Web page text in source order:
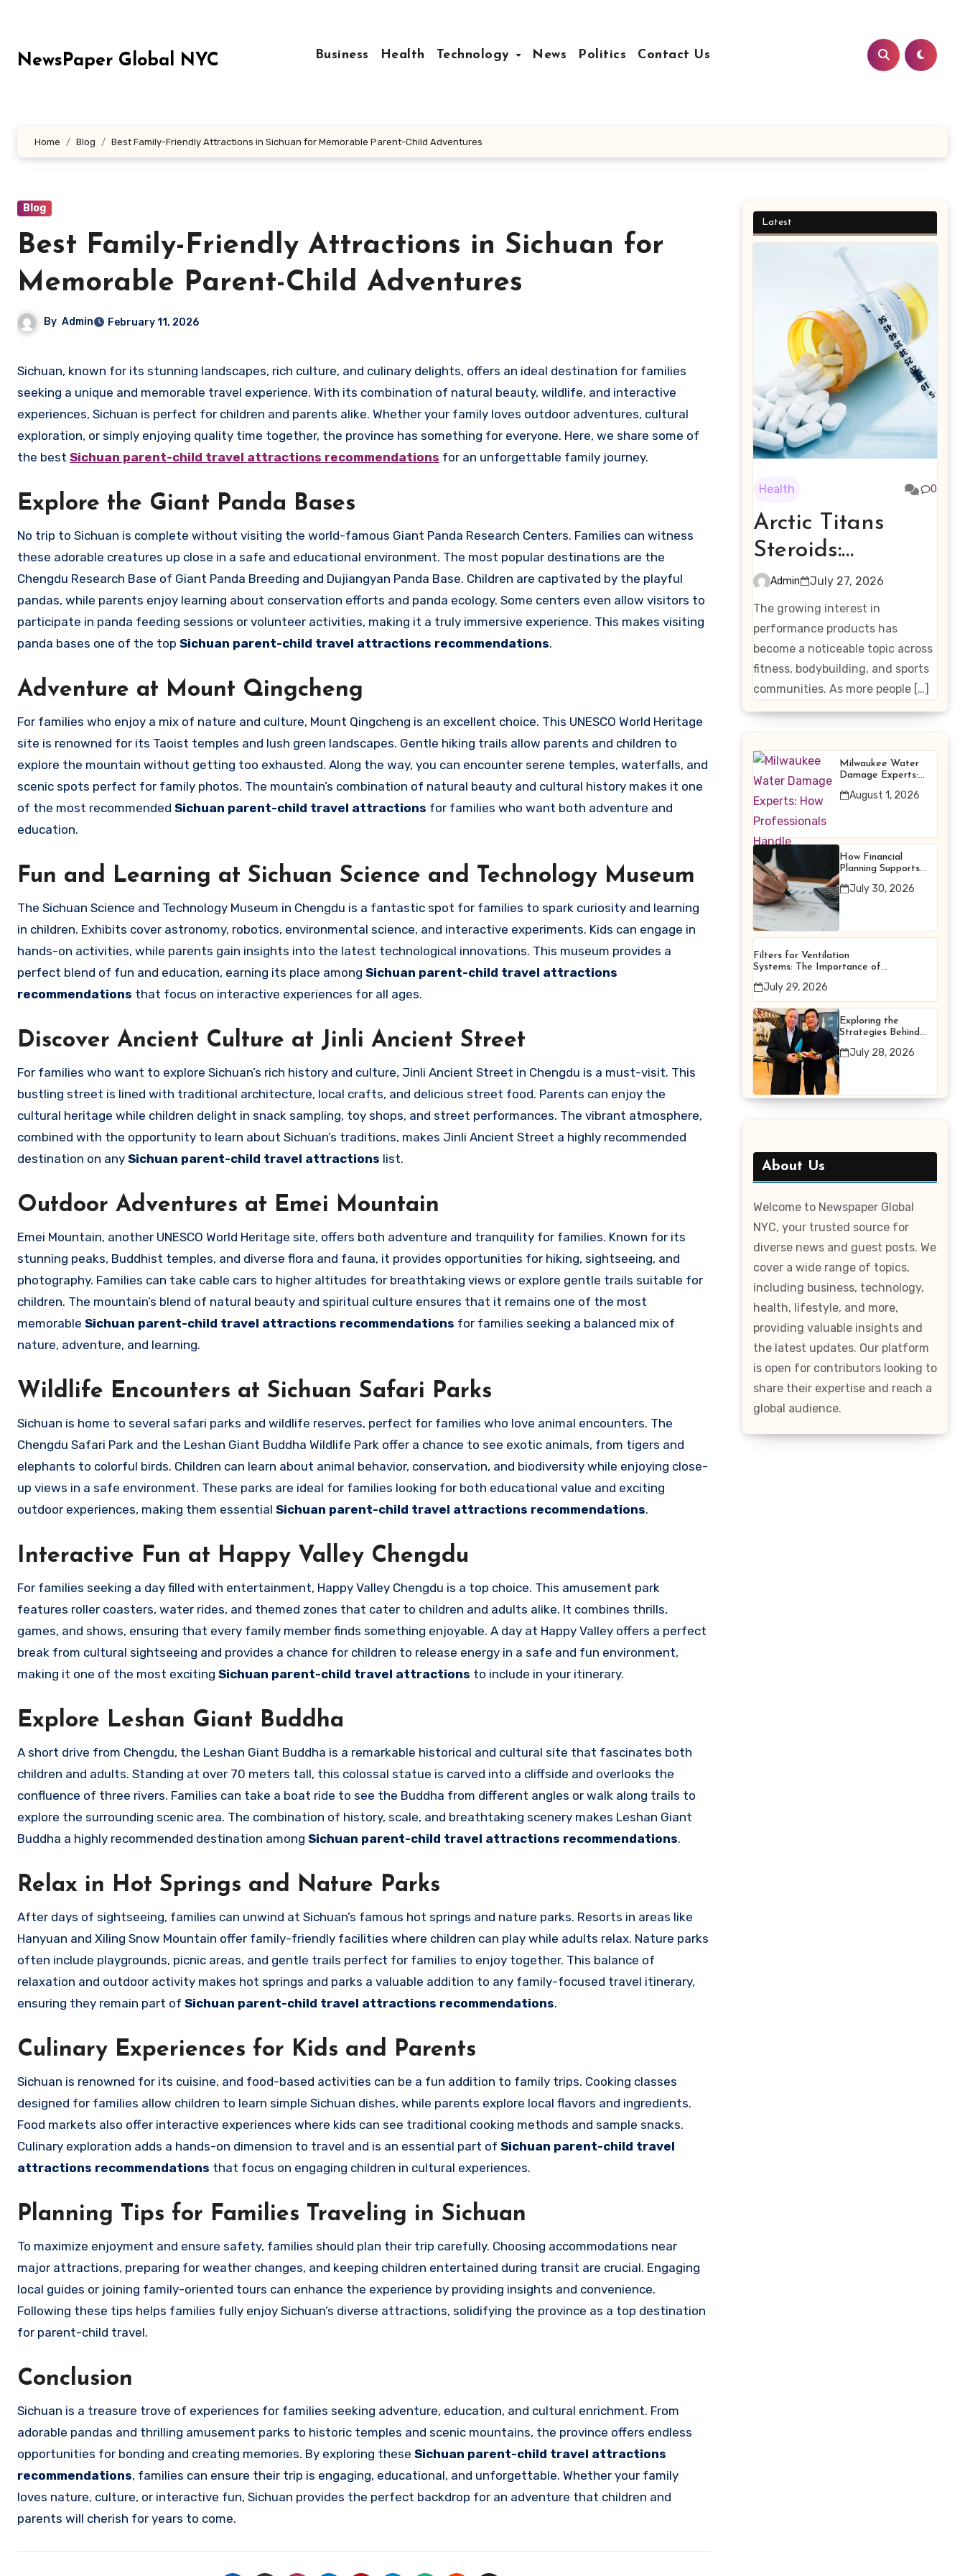
content
NewsPaper Global NYC Business Health Technology News Politics Contact Us
Home Blog Best Family-Friendly Attractions in Sichuan for Memorable Parent-Child Adventures
Blog
Best Family-Friendly Attractions in Sichuan for
Memorable Parent-Child Adventures
By Admin February 11, 2026
Sichuan, known for its stunning landscapes, rich culture, and culinary delights, offers an ideal destination for families
seeking a unique and memorable travel experience. With its combination of natural beauty, wildlife, and interactive
experiences, Sichuan is perfect for children and parents alike. Whether your family loves outdoor adventures, cultural
exploration, or simply enjoying quality time together, the province has something for everyone. Here, we share some of
the best Sichuan parent-child travel attractions recommendations for an unforgettable family journey.
Explore the Giant Panda Bases
No trip to Sichuan is complete without visiting the world-famous Giant Panda Research Centers. Families can witness
these adorable creatures up close in a safe and educational environment. The most popular destinations are the
Chengdu Research Base of Giant Panda Breeding and Dujiangyan Panda Base. Children are captivated by the playful
pandas, while parents enjoy learning about conservation efforts and panda ecology. Some centers even allow visitors to
participate in panda feeding sessions or volunteer activities, making it a truly immersive experience. This makes visiting
panda bases one of the top Sichuan parent-child travel attractions recommendations.
Adventure at Mount Qingcheng
For families who enjoy a mix of nature and culture, Mount Qingcheng is an excellent choice. This UNESCO World Heritage
site is renowned for its Taoist temples and lush green landscapes. Gentle hiking trails allow parents and children to
explore the mountain without getting too exhausted. Along the way, you can encounter serene temples, waterfalls, and
scenic spots perfect for family photos. The mountain’s combination of natural beauty and cultural history makes it one
of the most recommended Sichuan parent-child travel attractions for families who want both adventure and
education.
Fun and Learning at Sichuan Science and Technology Museum
The Sichuan Science and Technology Museum in Chengdu is a fantastic spot for families to spark curiosity and learning
in children. Exhibits cover astronomy, robotics, environmental science, and interactive experiments. Kids can engage in
hands-on activities, while parents gain insights into the latest technological innovations. This museum provides a
perfect blend of fun and education, earning its place among Sichuan parent-child travel attractions
recommendations that focus on interactive experiences for all ages.
Discover Ancient Culture at Jinli Ancient Street
For families who want to explore Sichuan’s rich history and culture, Jinli Ancient Street in Chengdu is a must-visit. This
bustling street is lined with traditional architecture, local crafts, and delicious street food. Parents can enjoy the
cultural heritage while children delight in snack sampling, toy shops, and street performances. The vibrant atmosphere,
combined with the opportunity to learn about Sichuan’s traditions, makes Jinli Ancient Street a highly recommended
destination on any Sichuan parent-child travel attractions list.
Outdoor Adventures at Emei Mountain
Emei Mountain, another UNESCO World Heritage site, offers both adventure and tranquility for families. Known for its
stunning peaks, Buddhist temples, and diverse flora and fauna, it provides opportunities for hiking, sightseeing, and
photography. Families can take cable cars to higher altitudes for breathtaking views or explore gentle trails suitable for
children. The mountain’s blend of natural beauty and spiritual culture ensures that it remains one of the most
memorable Sichuan parent-child travel attractions recommendations for families seeking a balanced mix of
nature, adventure, and learning.
Wildlife Encounters at Sichuan Safari Parks
Sichuan is home to several safari parks and wildlife reserves, perfect for families who love animal encounters. The
Chengdu Safari Park and the Leshan Giant Buddha Wildlife Park offer a chance to see exotic animals, from tigers and
elephants to colorful birds. Children can learn about animal behavior, conservation, and biodiversity while enjoying close-
up views in a safe environment. These parks are ideal for families looking for both educational value and exciting
outdoor experiences, making them essential Sichuan parent-child travel attractions recommendations.
Interactive Fun at Happy Valley Chengdu
For families seeking a day filled with entertainment, Happy Valley Chengdu is a top choice. This amusement park
features roller coasters, water rides, and themed zones that cater to children and adults alike. It combines thrills,
games, and shows, ensuring that every family member finds something enjoyable. A day at Happy Valley offers a perfect
break from cultural sightseeing and provides a chance for children to release energy in a safe and fun environment,
making it one of the most exciting Sichuan parent-child travel attractions to include in your itinerary.
Explore Leshan Giant Buddha
A short drive from Chengdu, the Leshan Giant Buddha is a remarkable historical and cultural site that fascinates both
children and adults. Standing at over 70 meters tall, this colossal statue is carved into a cliffside and overlooks the
confluence of three rivers. Families can take a boat ride to see the Buddha from different angles or walk along trails to
explore the surrounding scenic area. The combination of history, scale, and breathtaking scenery makes Leshan Giant
Buddha a highly recommended destination among Sichuan parent-child travel attractions recommendations.
Relax in Hot Springs and Nature Parks
After days of sightseeing, families can unwind at Sichuan’s famous hot springs and nature parks. Resorts in areas like
Hanyuan and Xiling Snow Mountain offer family-friendly facilities where children can play while adults relax. Nature parks
often include playgrounds, picnic areas, and gentle trails perfect for families to enjoy together. This balance of
relaxation and outdoor activity makes hot springs and parks a valuable addition to any family-focused travel itinerary,
ensuring they remain part of Sichuan parent-child travel attractions recommendations.
Culinary Experiences for Kids and Parents
Sichuan is renowned for its cuisine, and food-based activities can be a fun addition to family trips. Cooking classes
designed for families allow children to learn simple Sichuan dishes, while parents explore local flavors and ingredients.
Food markets also offer interactive experiences where kids can see traditional cooking methods and sample snacks.
Culinary exploration adds a hands-on dimension to travel and is an essential part of Sichuan parent-child travel
attractions recommendations that focus on engaging children in cultural experiences.
Planning Tips for Families Traveling in Sichuan
To maximize enjoyment and ensure safety, families should plan their trip carefully. Choosing accommodations near
major attractions, preparing for weather changes, and keeping children entertained during transit are crucial. Engaging
local guides or joining family-oriented tours can enhance the experience by providing insights and convenience.
Following these tips helps families fully enjoy Sichuan’s diverse attractions, solidifying the province as a top destination
for parent-child travel.
Conclusion
Sichuan is a treasure trove of experiences for families seeking adventure, education, and cultural enrichment. From
adorable pandas and thrilling amusement parks to historic temples and scenic mountains, the province offers endless
opportunities for bonding and creating memories. By exploring these Sichuan parent-child travel attractions
recommendations, families can ensure their trip is engaging, educational, and unforgettable. Whether your family
loves nature, culture, or interactive fun, Sichuan provides the perfect backdrop for an adventure that children and
parents will cherish for years to come.
Latest
Health 0
Arctic Titans
Steroids:
Examining the
Rising Interest in
Performance-
Enhancing
Products
Admin
July 27, 2026
The growing interest in
performance products has
become a noticeable topic across
fitness, bodybuilding, and sports
communities. As more people […]
Milwaukee Water
Damage Experts:
Handle Emergency
August 1, 2026
How Financial
Planning Supports
Decisions
July 30, 2026
Filters for Ventilation
Systems: The Importance of
Better Efficiency
July 29, 2026
Exploring the
Strategies Behind
Professional Career
July 28, 2026
About Us
Welcome to Newspaper Global
NYC, your trusted source for
diverse news and guest posts. We
cover a wide range of topics,
including business, technology,
health, lifestyle, and more,
providing valuable insights and
the latest updates. Our platform
is open for contributors looking to
share their expertise and reach a
global audience.